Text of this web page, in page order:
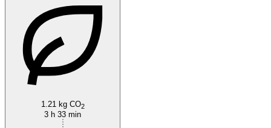
1.21 kg CO2
3 h 33 min